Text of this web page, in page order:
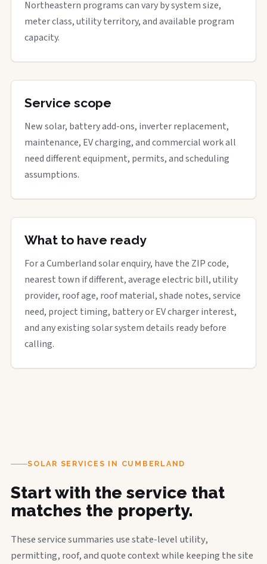
Northeastern programs can vary by system size,
meter class, utility territory, and available program
capacity.
Service scope
New solar, battery add-ons, inverter replacement,
maintenance, EV charging, and commercial work all
need different equipment, permits, and scheduling
assumptions.
What to have ready
For a Cumberland solar enquiry, have the ZIP code,
nearest town if different, average electric bill, utility
provider, roof age, roof material, shade notes, service
need, project timing, battery or EV charger interest,
and any existing solar system details ready before
calling.
SOLAR SERVICES IN CUMBERLAND
Start with the service that
matches the property.
These service summaries use state-level utility,
permitting, roof, and quote context while keeping the site